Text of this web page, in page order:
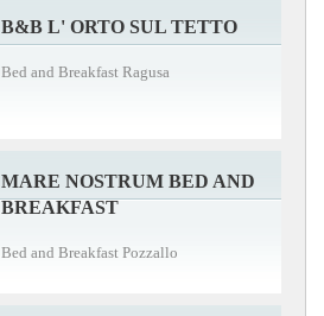
B&B L' ORTO SUL TETTO
Bed and Breakfast Ragusa
MARE NOSTRUM BED AND
BREAKFAST
Bed and Breakfast Pozzallo